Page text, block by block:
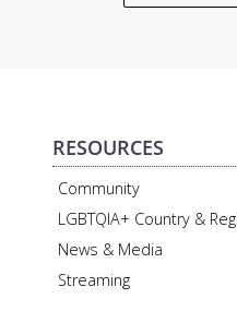
RESOURCES
Community
LGBTQIA+ Country &
News & Media
Streaming